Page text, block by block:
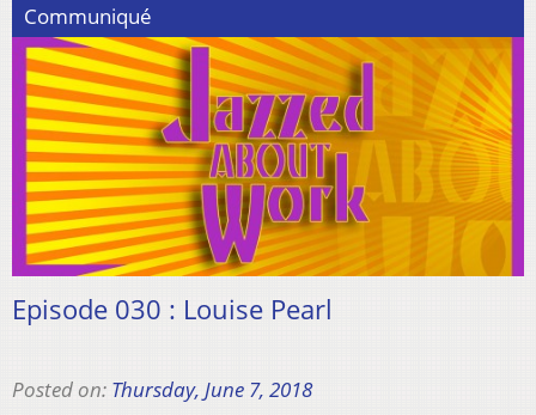
Communiqué
Episode 030 : Louise Pearl
Posted on: Thursday, June 7, 2018